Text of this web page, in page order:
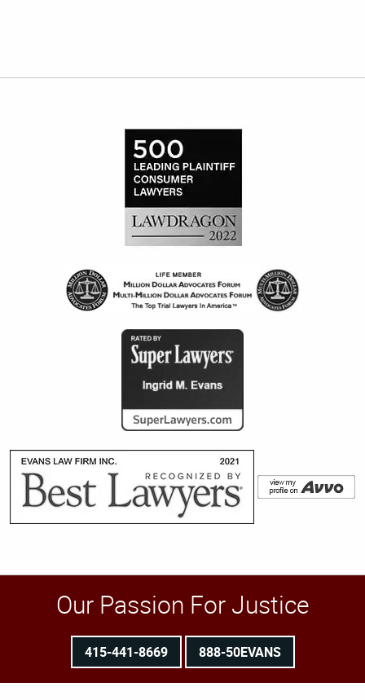
Our Passion For Justice
415-441-8669 888-50EVANS